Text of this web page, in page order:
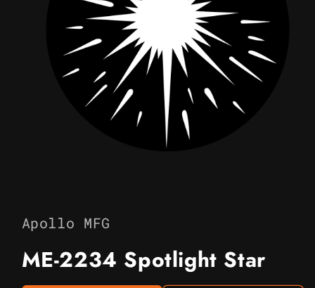
modal
Apollo MFG
ME-2234 Spotlight Star